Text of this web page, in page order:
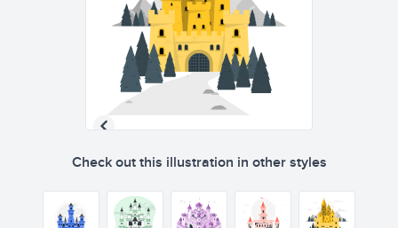
Check out this illustration in other styles